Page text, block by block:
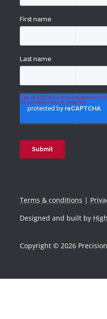
Terms & conditions |
Designed and built by
Copyright © 2026